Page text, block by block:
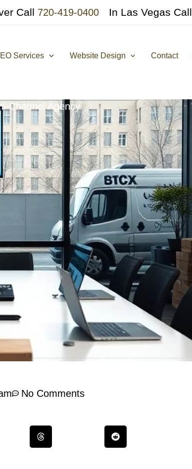
Call 720-419-0400 In Las Vegas Call
Services Website Design Contact
Channel Agency
No Comments